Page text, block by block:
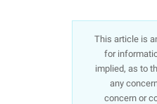
This article is
for
implied, as to
any
concern or